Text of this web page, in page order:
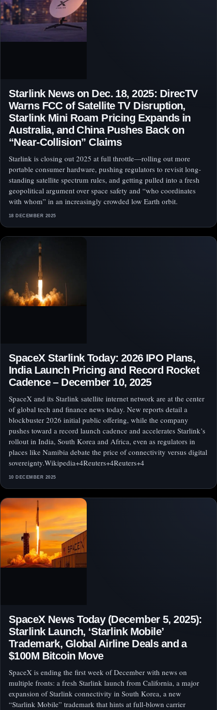
Starlink News on Dec. 18, 2025: DirecTV
Warns FCC of Satellite TV Disruption,
Starlink Mini Roam Pricing Expands in
Australia, and China Pushes Back on
“Near-Collision” Claims
Starlink is closing out 2025 at full throttle—rolling out more
portable consumer hardware, pushing regulators to revisit long-
standing satellite spectrum rules, and getting pulled into a fresh
geopolitical argument over space safety and “who coordinates
with whom” in an increasingly crowded low Earth orbit.
18 DECEMBER 2025
SpaceX Starlink Today: 2026 IPO Plans,
India Launch Pricing and Record Rocket
Cadence – December 10, 2025
SpaceX and its Starlink satellite internet network are at the center
of global tech and finance news today. New reports detail a
blockbuster 2026 initial public offering, while the company
pushes toward a record launch cadence and accelerates Starlink’s
rollout in India, South Korea and Africa, even as regulators in
places like Namibia debate the price of connectivity versus digital
sovereignty.Wikipedia+4Reuters+4Reuters+4
10 DECEMBER 2025
SpaceX News Today (December 5, 2025):
Starlink Launch, ‘Starlink Mobile’
Trademark, Global Airline Deals and a
$100M Bitcoin Move
SpaceX is ending the first week of December with news on
multiple fronts: a fresh Starlink launch from California, a major
expansion of Starlink connectivity in South Korea, a new
“Starlink Mobile” trademark that hints at full‑blown carrier